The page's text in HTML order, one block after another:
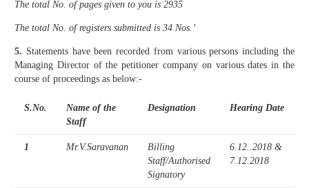
The total No. of pages given to you is 2935
The total No. of registers submitted is 34 Nos.’
5. Statements have been recorded from various persons including the
Managing Director of the petitioner company on various dates in the
course of proceedings as below:-
S.No.
Name of the
Staff
Designation Hearing Date
1 Mr.V.Saravanan
Billing
Staff/Authorised
Signatory
6.12..2018 &
7.12.2018